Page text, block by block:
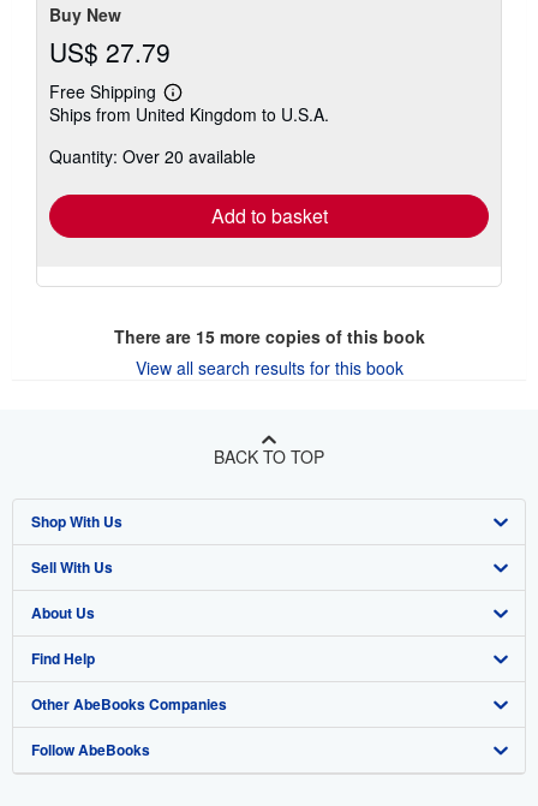
Buy New
US$ 27.79
Free Shipping
Learn
more
shipping
Ships from United Kingdom to U.S.A.
Quantity: Over 20 available
Add to basket
There are 15more copies of this book
View all search results for this book
BACK TO TOP
Shop With Us
Advanced Search
Browse Collections
My Account
My Orders
View Basket
Sell With Us
Start Selling
Join Our Affiliate Program
Book Buyback
Refer a seller
About Us
About AbeBooks
Media
Careers
Find Help
Help
Customer Support
Other AbeBooks Companies
AbeBooks.co.uk
Follow AbeBooks